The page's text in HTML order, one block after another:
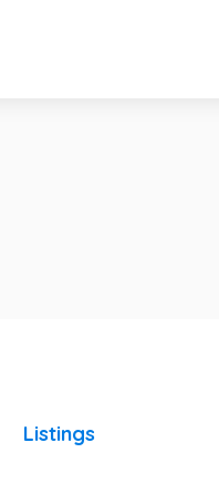
Listings